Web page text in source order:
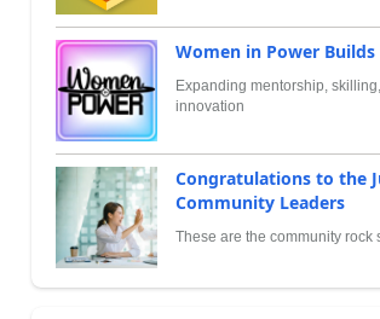
Women in Power
Expanding mentorship,
innovation
Congratulations to the
Community Leaders
These are the community rock